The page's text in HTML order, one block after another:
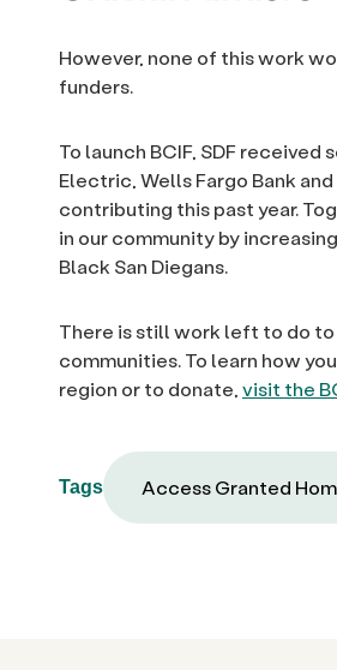
However, none of this work
funders.
To launch BCIF, SDF
Electric, Wells Fargo Bank
contributing this past year.
in our community by
Black San Diegans.
There is still work left to do to
communities. To learn how
region or to donate, visit the
Tags Access Granted